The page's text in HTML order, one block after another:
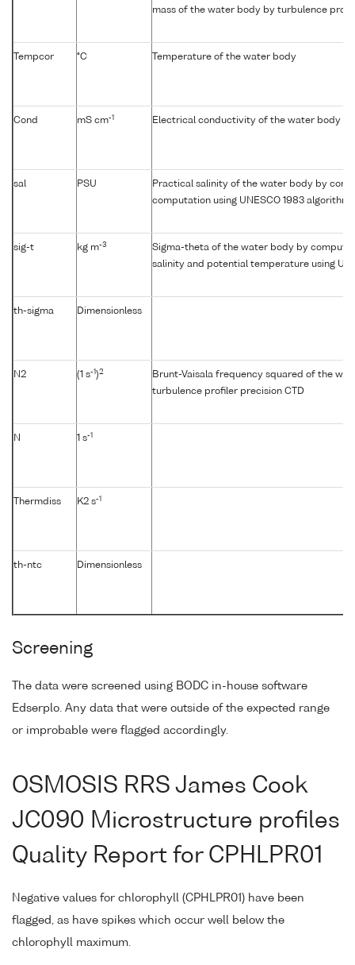
mass of the water body by turbulence
Tempcor °C Temperature of the water body
Cond mS cm-1 Electrical conductivity of the water body
sal PSU
Practical salinity of the water body by
computation using UNESCO 1983 algorithm
sig-t kg m-3
Sigma-theta of the water body by
salinity and potential temperature using
th-sigma Dimensionless
N2 (1 s-1 )2
Brunt-Vaisala frequency squared of the
turbulence profiler precision CTD
N 1 s-1
Thermdiss K2 s-1
th-ntc Dimensionless
Screening
The data were screened using BODC in-house software
Edserplo. Any data that were outside of the expected range
or improbable were flagged accordingly.
OSMOSIS RRS James Cook
JC090 Microstructure profiles
Quality Report for CPHLPR01
Negative values for chlorophyll (CPHLPR01) have been
flagged, as have spikes which occur well below the
chlorophyll maximum.